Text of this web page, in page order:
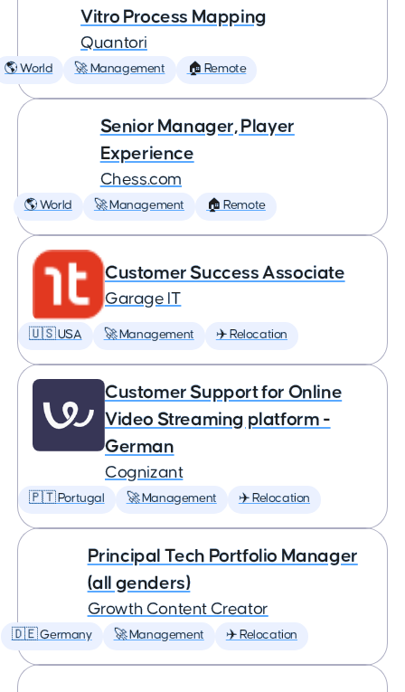
Vitro Process Mapping
Quantori
🌎 World 🚀 Management 🏠 Remote
Senior Manager, Player
Experience
Chess.com
🌎 World 🚀 Management 🏠 Remote
Customer Success Associate
Garage IT
🇺🇸 USA 🚀 Management ✈️ Relocation
Customer Support for Online
Video Streaming platform -
German
Cognizant
🇵🇹 Portugal 🚀 Management ✈️ Relocation
Principal Tech Portfolio Manager
(all genders)
Growth Content Creator
🇩🇪 Germany 🚀 Management ✈️ Relocation